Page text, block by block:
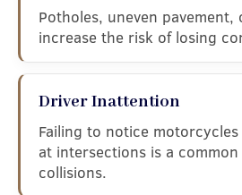
Potholes, uneven pavement,
increase the risk of losing
Driver Inattention
Failing to notice
at intersections is a
collisions.